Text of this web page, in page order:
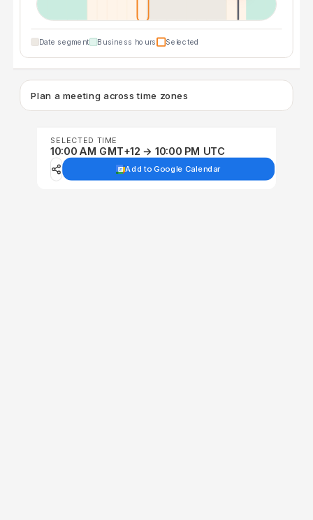
Date segment Business hours Selected
Plan a meeting across time zones
SELECTED TIME
10:00 AM GMT+12 → 10:00 PM UTC
Add to Google Calendar